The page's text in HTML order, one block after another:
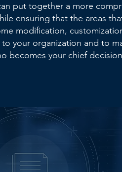
put together a more
ensuring that the areas
modification,
your organization and to
becomes your chief
Your
the Next